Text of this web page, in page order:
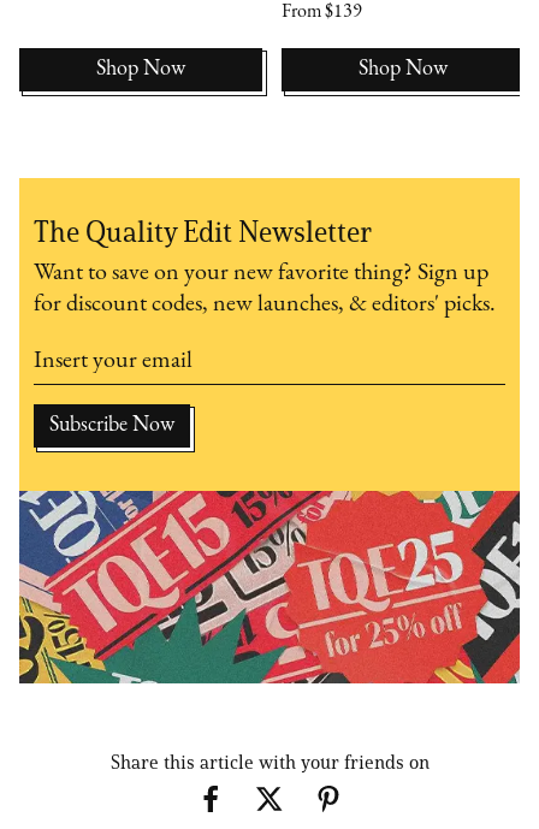
Shop Now
From $139
Shop Now
The Quality Edit Newsletter
Want to save on your new favorite thing? Sign up
for discount codes, new launches, & editors' picks.
Share this article with your friends on